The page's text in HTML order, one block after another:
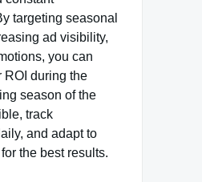
targeting seasonal
ad visibility,
you can
ROI during the
season of the
track
and adapt to
the best results.